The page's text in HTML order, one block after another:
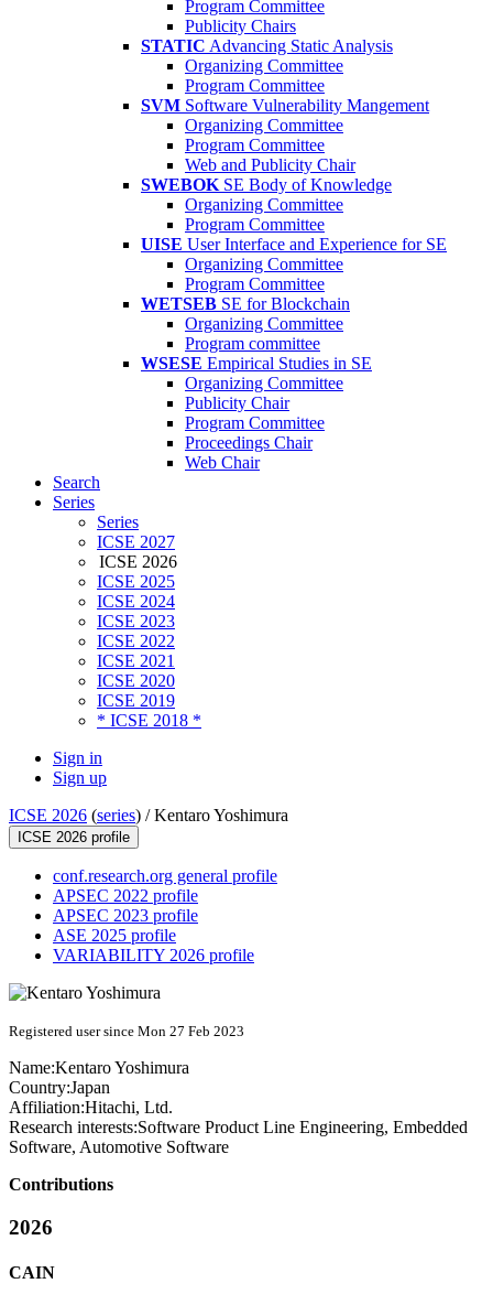
Program Committee
Publicity Chairs
STATIC Advancing Static Analysis
Organizing Committee
Program Committee
SVM Software Vulnerability Mangement
Organizing Committee
Program Committee
Web and Publicity Chair
SWEBOK SE Body of Knowledge
Organizing Committee
Program Committee
UISE User Interface and Experience for SE
Organizing Committee
Program Committee
WETSEB SE for Blockchain
Organizing Committee
Program committee
WSESE Empirical Studies in SE
Organizing Committee
Publicity Chair
Program Committee
Proceedings Chair
Web Chair
Search
Series
Series
ICSE 2027
ICSE 2026
ICSE 2025
ICSE 2024
ICSE 2023
ICSE 2022
ICSE 2021
ICSE 2020
ICSE 2019
* ICSE 2018 *
Sign in
Sign up
ICSE 2026 (series) /Kentaro Yoshimura
ICSE 2026 profile
conf.research.org general profile
APSEC 2022 profile
APSEC 2023 profile
ASE 2025 profile
VARIABILITY 2026 profile
Registered user since Mon 27 Feb 2023
Name:Kentaro Yoshimura
Country:Japan
Affiliation:Hitachi, Ltd.
Research interests:Software Product Line Engineering, Embedded
Software, Automotive Software
Contributions
2026
CAIN